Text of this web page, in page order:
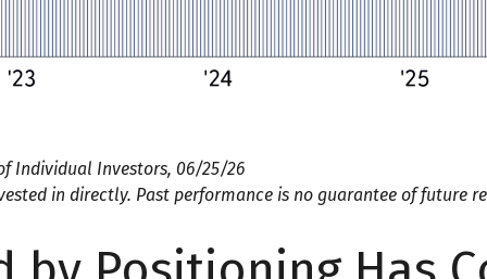
Individual Investors, 06/25/26
in directly. Past performance is no guarantee of future